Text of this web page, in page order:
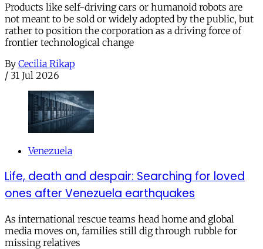
Products like self-driving cars or humanoid robots are
not meant to be sold or widely adopted by the public, but
rather to position the corporation as a driving force of
frontier technological change
By Cecilia Rikap
/ 31 Jul 2026
Venezuela
Life, death and despair: Searching for loved
ones after Venezuela earthquakes
As international rescue teams head home and global
media moves on, families still dig through rubble for
missing relatives